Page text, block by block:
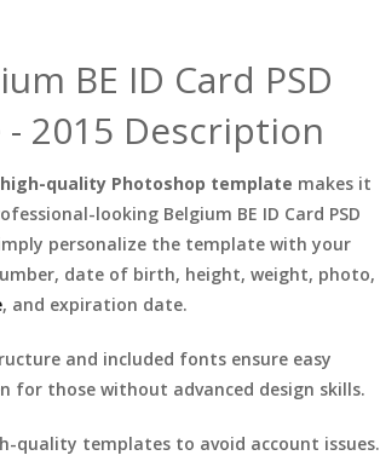
BE ID Card PSD
2015 Description
quality Photoshop template makes it
looking Belgium BE ID Card PSD
personalize the template with your
date of birth, height, weight, photo,
, and expiration date.
and included fonts ensure easy
for those without advanced design skills.
quality templates to avoid account issues.